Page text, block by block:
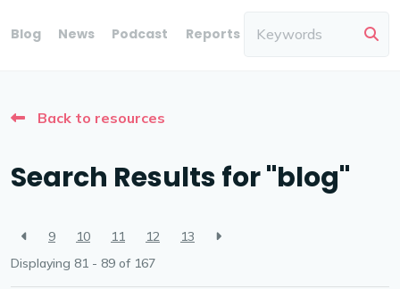
Blog News Podcast Reports Candidate Insights
Back to resources
Search Results for "blog"
9 10 11 12
13
Displaying 81 - 89 of 167